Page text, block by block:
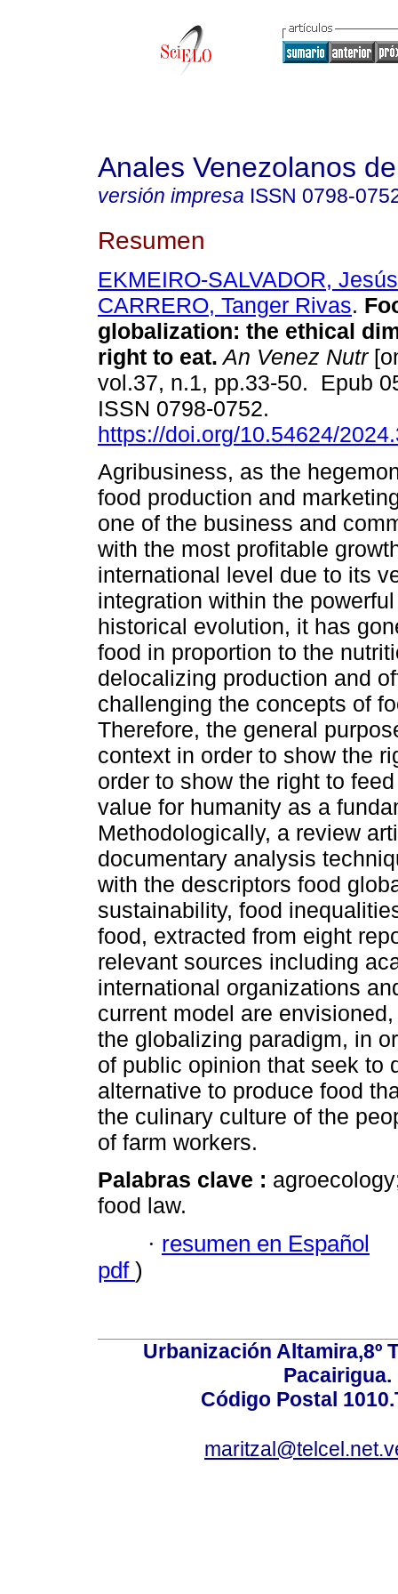
Anales Venezolanos
versión impresa ISSN 0798-
Resumen
EKMEIRO-SALVADOR,
CARRERO, Tanger Rivas.
globalization: the ethical
right to eat. An Venez Nutr
vol.37, n.1, pp.33-50. Epub
ISSN 0798-0752.
https://doi.org/10.54624/
Agribusiness, as the
food production and
one of the business and
with the most profitable
international level due to its
integration within the
historical evolution, it has
food in proportion to the
delocalizing production and
challenging the concepts of
Therefore, the general
context in order to show the
order to show the right to
value for humanity as a
Methodologically, a review
documentary analysis
with the descriptors food
sustainability, food
food, extracted from eight
relevant sources including
international organizations
current model are
the globalizing paradigm, in
of public opinion that seek to
alternative to produce food
the culinary culture of the
of farm workers.
Palabras clave :
food law.
· resumen en Español
pdf )
Urbanización Altamira,8º
Pacairigua.
Código Postal